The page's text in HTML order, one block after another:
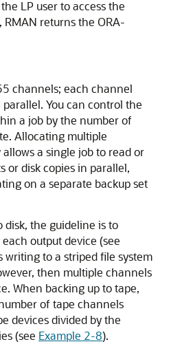
LP user to access the
returns the ORA-
channels; each channel
You can control the
a job by the number of
Allocating multiple
a single job to read or
or disk copies in parallel,
on a separate backup set
disk, the guideline is to
output device (see
writing to a striped file system
then multiple channels
When backing up to tape,
of tape channels
devices divided by the
(see Example 2-8).